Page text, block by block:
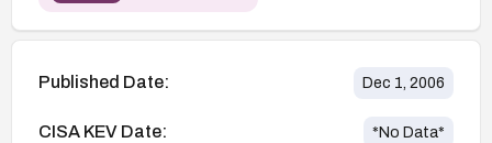
Published Date: Dec 1, 2006
CISA KEV Date: *No Data*